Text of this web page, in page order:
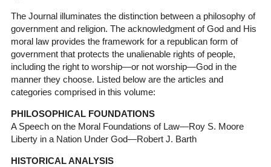
The Journal illuminates the distinction between a philosophy of
government and religion. The acknowledgment of God and His
moral law provides the framework for a republican form of
government that protects the unalienable rights of people,
including the right to worship—or not worship—God in the
manner they choose. Listed below are the articles and
categories comprised in this volume:
PHILOSOPHICAL FOUNDATIONS
A Speech on the Moral Foundations of Law—Roy S. Moore
Liberty in a Nation Under God—Robert J. Barth
HISTORICAL ANALYSIS